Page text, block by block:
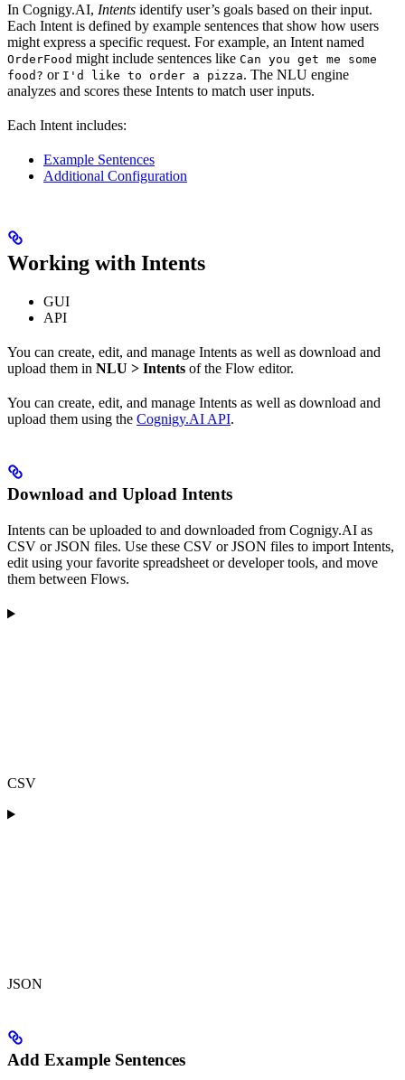
In Cognigy.AI, Intents identify user’s goals based on their input.
Each Intent is defined by example sentences that show how users
might express a specific request. For example, an Intent named
OrderFood might include sentences like Can you get me some
food? or I'd like to order a pizza. The NLU engine
analyzes and scores these Intents to match user inputs.
Each Intent includes:
Example Sentences
Additional Configuration
Working with Intents
GUI
API
You can create, edit, and manage Intents as well as download and
upload them in NLU > Intents of the Flow editor.
You can create, edit, and manage Intents as well as download and
upload them using the Cognigy.AI API.
Download and Upload Intents
Intents can be uploaded to and downloaded from Cognigy.AI as
CSV or JSON files. Use these CSV or JSON files to import Intents,
edit using your favorite spreadsheet or developer tools, and move
them between Flows.
CSV
JSON
Add Example Sentences